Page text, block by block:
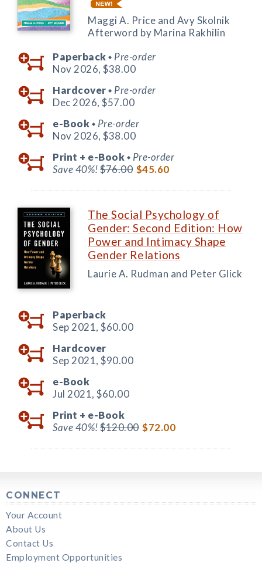
Maggi A. Price and Avy Skolnik
Afterword by Marina Rakhilin
Paperback ◆ Pre-order
Nov 2026, $38.00
Hardcover ◆ Pre-order
Dec 2026, $57.00
e-Book ◆ Pre-order
Nov 2026, $38.00
Print + e-Book ◆ Pre-order
Save 40%!$76.00 $45.60
The Social Psychology of
Gender: Second Edition: How
Power and Intimacy Shape
Gender Relations
Laurie A. Rudman and Peter Glick
Paperback
Sep 2021, $60.00
Hardcover
Sep 2021, $90.00
e-Book
Jul 2021, $60.00
Print + e-Book
Save 40%!$120.00 $72.00
CONNECT
Your Account
About Us
Contact Us
Employment Opportunities